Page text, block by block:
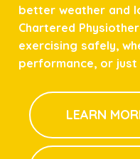
better weather and
Chartered
exercising safely,
performance, or
LEARN